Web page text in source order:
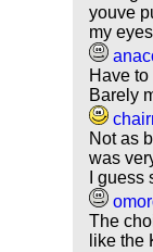
youve
my
Have
Barely
Not as
was
I
The
like the